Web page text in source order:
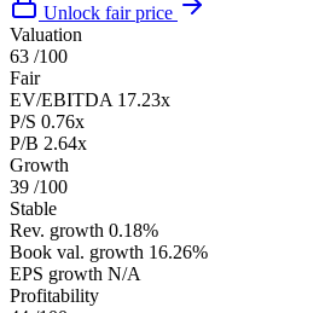
Unlock fair price
Valuation
63 /100
Fair
EV/EBITDA 17.23x
P/S 0.76x
P/B 2.64x
Growth
39 /100
Stable
Rev. growth 0.18%
Book val. growth 16.26%
EPS growth N/A
Profitability